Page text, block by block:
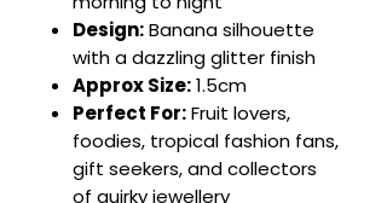
Design:Banana silhouette
with a dazzling glitter finish
Approx Size:1.5cm
Perfect For:Fruit lovers,
foodies, tropical fashion fans,
gift seekers, and collectors
of quirky jewellery